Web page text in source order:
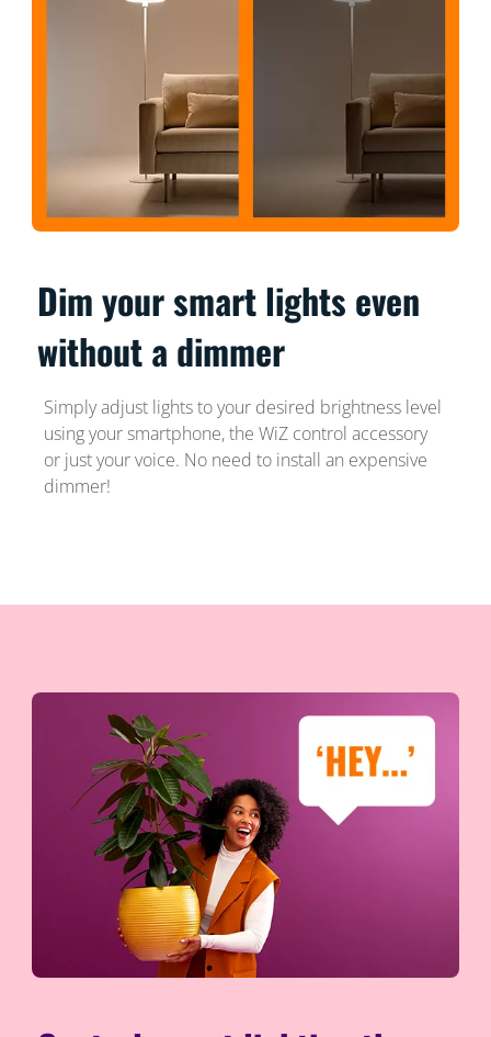
Dim your smart lights even
without a dimmer
Simply adjust lights to your desired brightness level
using your smartphone, the WiZ control accessory
or just your voice. No need to install an expensive
dimmer!